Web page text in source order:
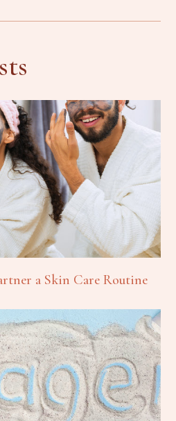
a Skin Care Routine